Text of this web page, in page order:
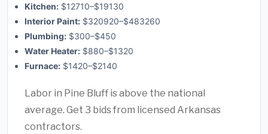
Kitchen: $12710–$19130
Interior Paint: $320920–$483260
Plumbing: $300–$450
Water Heater: $880–$1320
Furnace: $1420–$2140
Labor in Pine Bluff is above the national
average. Get 3 bids from licensed Arkansas
contractors.